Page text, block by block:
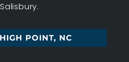
Salisbury.